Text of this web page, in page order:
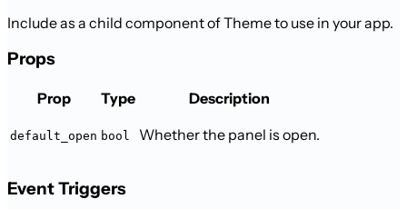
Include as a child component of Theme to use in your app.
Props
Prop Type Description
default_open bool Whether the panel is open.
Event Triggers